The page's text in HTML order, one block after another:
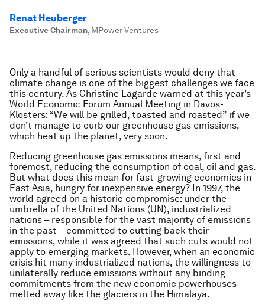
Renat Heuberger
Executive Chairman, MPower Ventures
Only a handful of serious scientists would deny that
climate change is one of the biggest challenges we face
this century. As Christine Lagarde warned at this year’s
World Economic Forum Annual Meeting in Davos-
Klosters: “We will be grilled, toasted and roasted” if we
don’t manage to curb our greenhouse gas emissions,
which heat up the planet, very soon.
Reducing greenhouse gas emissions means, first and
foremost, reducing the consumption of coal, oil and gas.
But what does this mean for fast-growing economies in
East Asia, hungry for inexpensive energy? In 1997, the
world agreed on a historic compromise: under the
umbrella of the United Nations (UN), industrialized
nations – responsible for the vast majority of emissions
in the past – committed to cutting back their
emissions, while it was agreed that such cuts would not
apply to emerging markets. However, when an economic
crisis hit many industrialized nations, the willingness to
unilaterally reduce emissions without any binding
commitments from the new economic powerhouses
melted away like the glaciers in the Himalaya.